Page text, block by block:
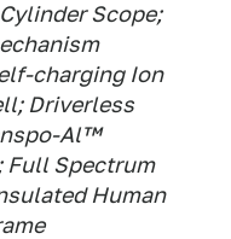
Scope;
charging Ion
Driverless
Al™
Full Spectrum
Human